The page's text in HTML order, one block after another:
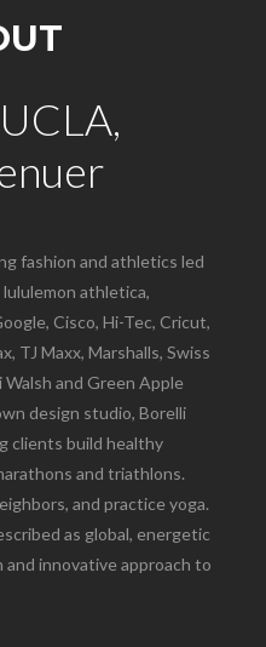
fashion and athletics led
athletica,
Cisco, Hi-Tec, Cricut,
TJ Maxx, Marshalls, Swiss
and Green Apple
design studio, Borelli
clients build healthy
and triathlons.
and practice yoga.
as global, energetic
and innovative approach to